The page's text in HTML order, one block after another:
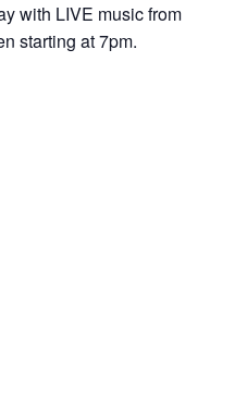
with LIVE music from
starting at 7pm.